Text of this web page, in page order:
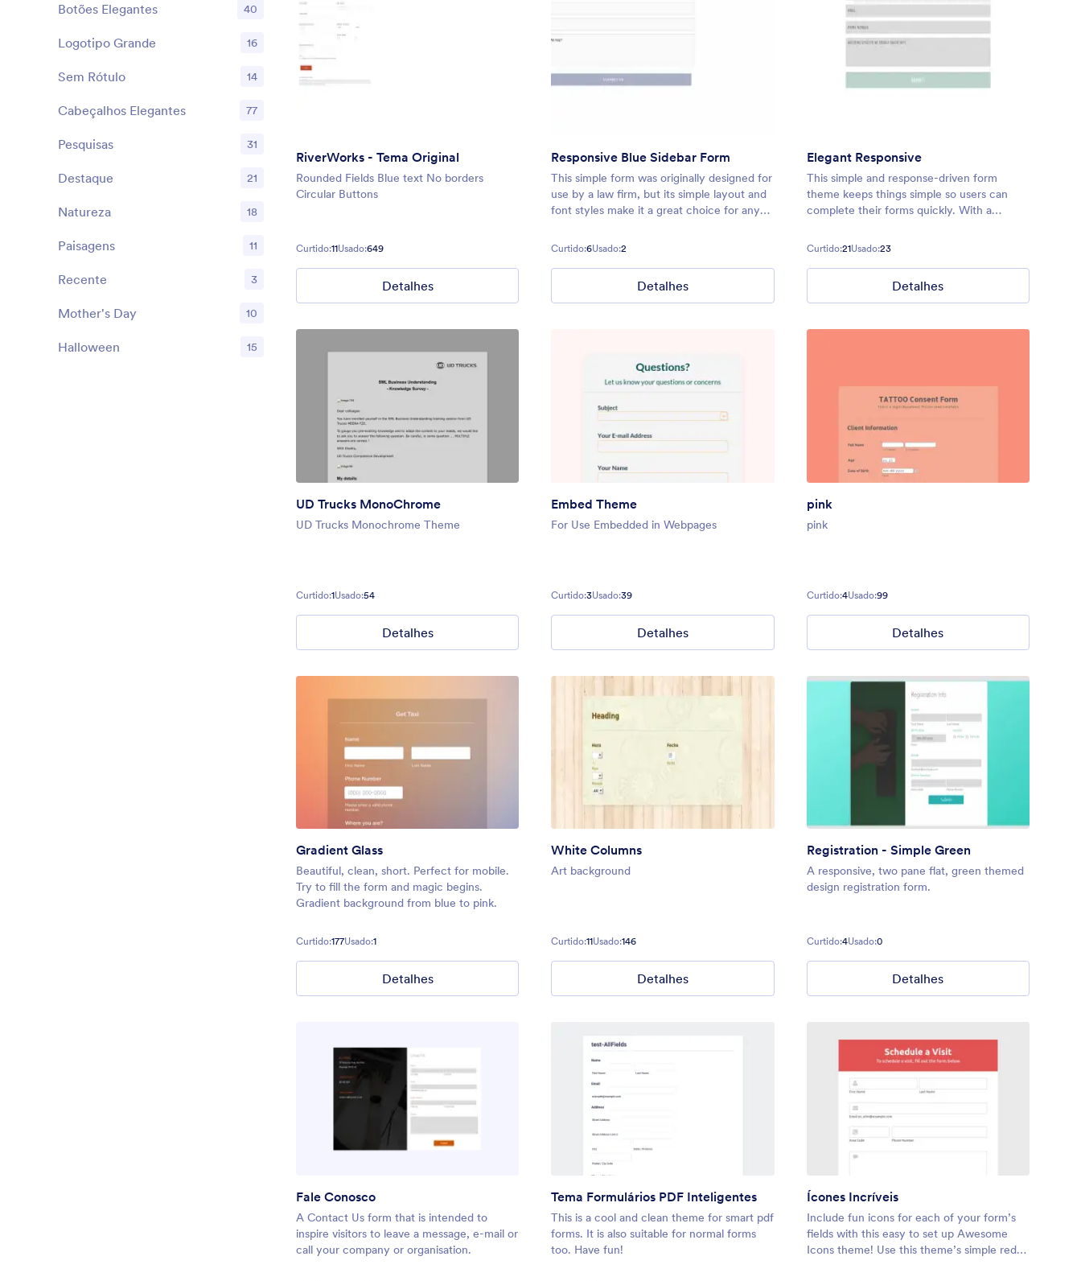
RiverWorks - Tema Original
Rounded Fields Blue text No borders
Circular Buttons
Curtido:11Usado:649
Detalhes
Responsive Blue Sidebar Form
This simple form was originally designed for
use by a law firm, but its simple layout and
font styles make it a great choice for any
parent container up to a max-width of
Curtido:6Usado:2
Detalhes
Elegant Responsive
This simple and response-driven form
theme keeps things simple so users can
complete their forms quickly. With a
this theme can be used for any of your
Curtido:21Usado:23
Detalhes
UD Trucks MonoChrome
UD Trucks Monochrome Theme
Curtido:1Usado:54
Detalhes
Embed Theme
For Use Embedded in Webpages
Curtido:3Usado:39
Detalhes
pink
pink
Curtido:4Usado:99
Detalhes
Gradient Glass
Beautiful, clean, short. Perfect for mobile.
Try to fill the form and magic begins.
Gradient background from blue to pink.
Curtido:177Usado:1
Detalhes
White Columns
Art background
Curtido:11Usado:146
Detalhes
Registration - Simple Green
A responsive, two pane flat, green themed
design registration form.
Curtido:4Usado:0
Detalhes
Fale Conosco
A Contact Us form that is intended to
inspire visitors to leave a message, e-mail or
call your company or organisation.
Tema Formulários PDF Inteligentes
This is a cool and clean theme for smart pdf
forms. It is also suitable for normal forms
too. Have fun!
Ícones Incríveis
Include fun icons for each of your form’s
fields with this easy to set up Awesome
Icons theme! Use this theme’s simple red
Botões Elegantes 40
Logotipo Grande 16
Sem Rótulo 14
Cabeçalhos Elegantes 77
Pesquisas 31
Destaque 21
Natureza 18
Paisagens 11
Recente 3
Mother's Day 10
Halloween 15